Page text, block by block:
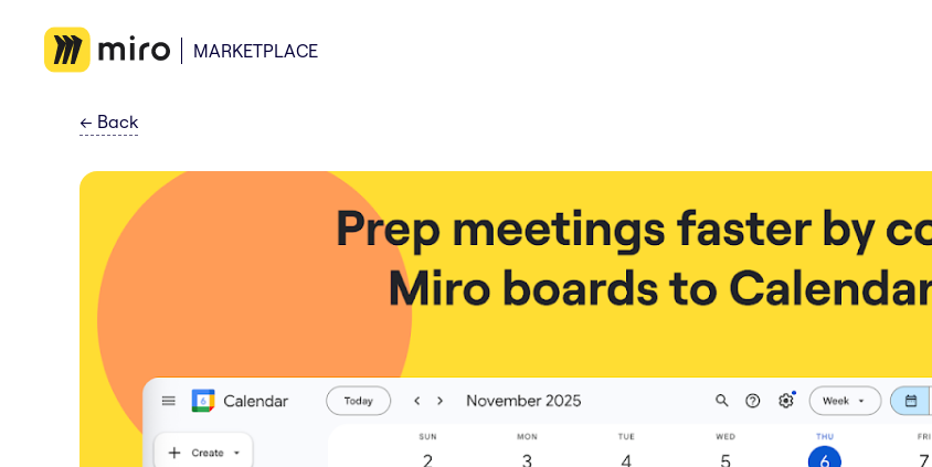
MARKETPLACE
← Back